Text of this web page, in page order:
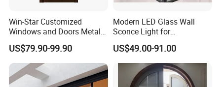
Win-Star Customized
Windows and Doors Metal
Door Entrance Security
Metal Security Exterior Front
WPC Wrought Iron Home
Turkish PVC Steel Door with
Handware
US$79.90-99.90
Modern LED Glass Wall
Sconce Light for
Contemporary Spaces
Partition
US$49.00-91.00